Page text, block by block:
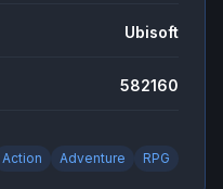
Ubisoft
582160
Action Adventure RPG